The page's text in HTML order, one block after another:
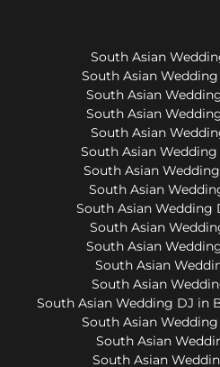
South Asian
South Asian
South Asian
South Asian
South Asian
South Asian
South Asian
South Asian
South Asian Wedding
South Asian
South Asian
South Asian
South Asian
South Asian Wedding DJ in
South Asian
South Asian
South Asian